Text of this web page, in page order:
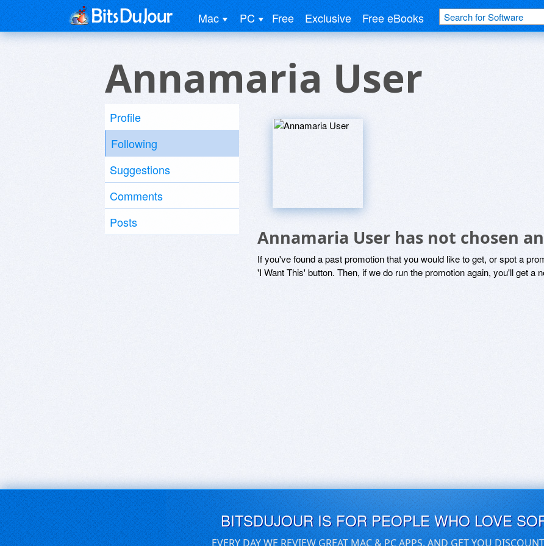
Mac PC Free Exclusive Free eBooks
Annamaria User
Profile
Following
Suggestions
Comments
Posts
Annamaria User has not chosen
If you've found a past promotion that you would like to get, or spot a
'I Want This' button. Then, if we do run the promotion again, you'll get a
BITSDUJOUR IS FOR PEOPLE WHO LOVE
EVERY DAY WE REVIEW GREAT MAC & PC APPS, AND GET YOU